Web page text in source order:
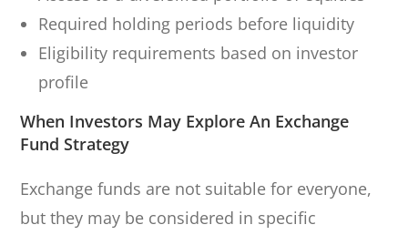
Required holding periods before liquidity
Eligibility requirements based on investor
profile
When Investors May Explore An Exchange
Fund Strategy
Exchange funds are not suitable for everyone,
but they may be considered in specific